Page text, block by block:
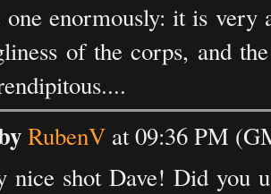
enormously: it is
of the corps, and
RubenV at 09:36 PM
nice shot Dave! Did you